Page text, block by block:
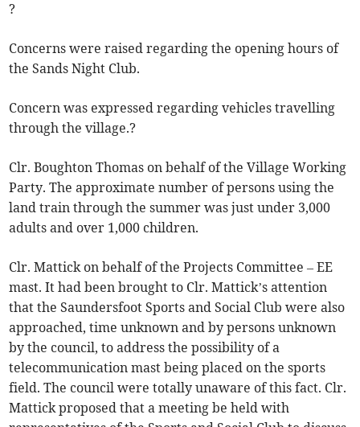
?
Concerns were raised regarding the opening hours of
the Sands Night Club.
Concern was expressed regarding vehicles travelling
through the village.?
Clr. Boughton Thomas on behalf of the Village Working
Party. The approximate number of persons using the
land train through the summer was just under 3,000
adults and over 1,000 children.
Clr. Mattick on behalf of the Projects Committee – EE
mast. It had been brought to Clr. Mattick’s attention
that the Saundersfoot Sports and Social Club were also
approached, time unknown and by persons unknown
by the council, to address the possibility of a
telecommunication mast being placed on the sports
field. The council were totally unaware of this fact. Clr.
Mattick proposed that a meeting be held with